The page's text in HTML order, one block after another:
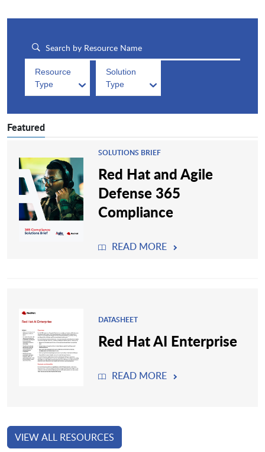
Resource
Type
Solution
Type
Featured
SOLUTIONS BRIEF
Red Hat and Agile
Defense 365
Compliance
READ MORE
DATASHEET
Red Hat AI Enterprise
READ MORE
VIEW ALL RESOURCES